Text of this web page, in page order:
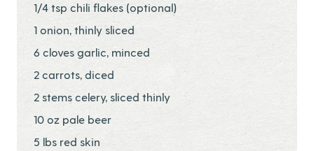
1/4 tsp chili flakes (optional)
1 onion, thinly sliced
6 cloves garlic, minced
2 carrots, diced
2 stems celery, sliced thinly
10 oz pale beer
5 lbs red skin